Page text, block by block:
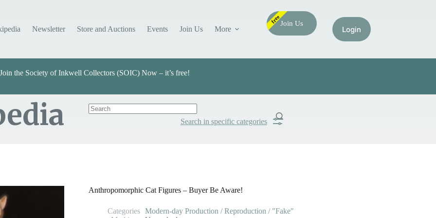
Newsletter Store and Auctions Events Join Us More
freeJoin Us
Join the Society of Inkwell Collectors (SOIC) Now – it’s free!
Search in specific categories
Anthropomorphic Cat Figures – Buyer Be Aware!
Categories
Modern-day Production / Reproduction / "Fake"